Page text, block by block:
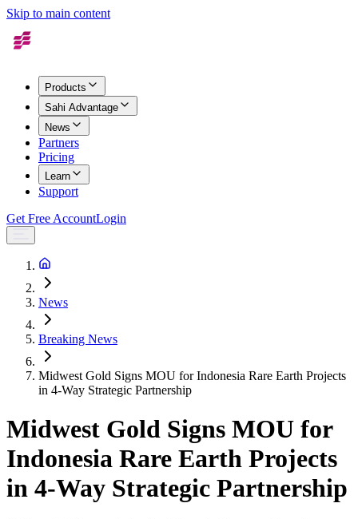
Skip to main content
Products
Sahi Advantage
News
Partners
Pricing
Learn
Support
Get Free AccountLogin
News
Breaking News
Midwest Gold Signs MOU for Indonesia Rare Earth Projects
in 4-Way Strategic Partnership
Midwest Gold Signs MOU for
Indonesia Rare Earth Projects
in 4-Way Strategic Partnership